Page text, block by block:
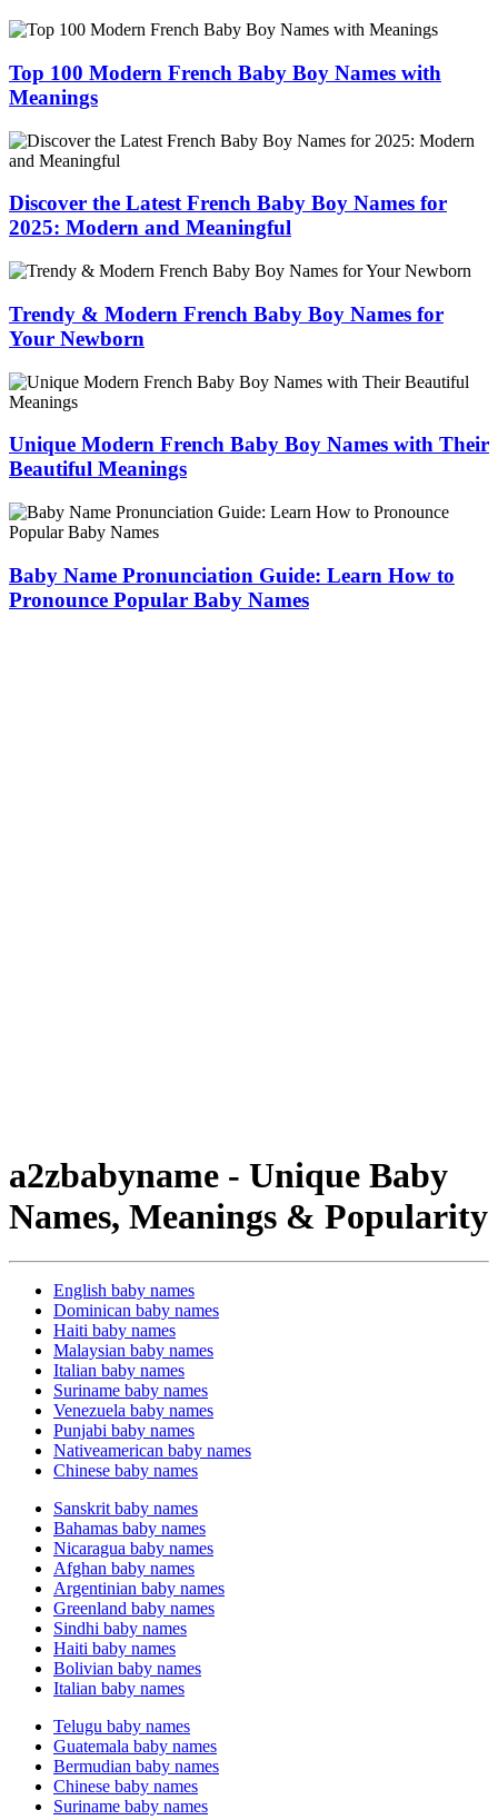
Top 100 Modern French Baby Boy Names with
Meanings
Discover the Latest French Baby Boy Names for
2025: Modern and Meaningful
Trendy & Modern French Baby Boy Names for
Your Newborn
Unique Modern French Baby Boy Names with Their
Beautiful Meanings
Baby Name Pronunciation Guide: Learn How to
Pronounce Popular Baby Names
a2zbabyname - Unique Baby
Names, Meanings & Popularity
English baby names
Dominican baby names
Haiti baby names
Malaysian baby names
Italian baby names
Suriname baby names
Venezuela baby names
Punjabi baby names
Nativeamerican baby names
Chinese baby names
Sanskrit baby names
Bahamas baby names
Nicaragua baby names
Afghan baby names
Argentinian baby names
Greenland baby names
Sindhi baby names
Haiti baby names
Bolivian baby names
Italian baby names
Telugu baby names
Guatemala baby names
Bermudian baby names
Chinese baby names
Suriname baby names